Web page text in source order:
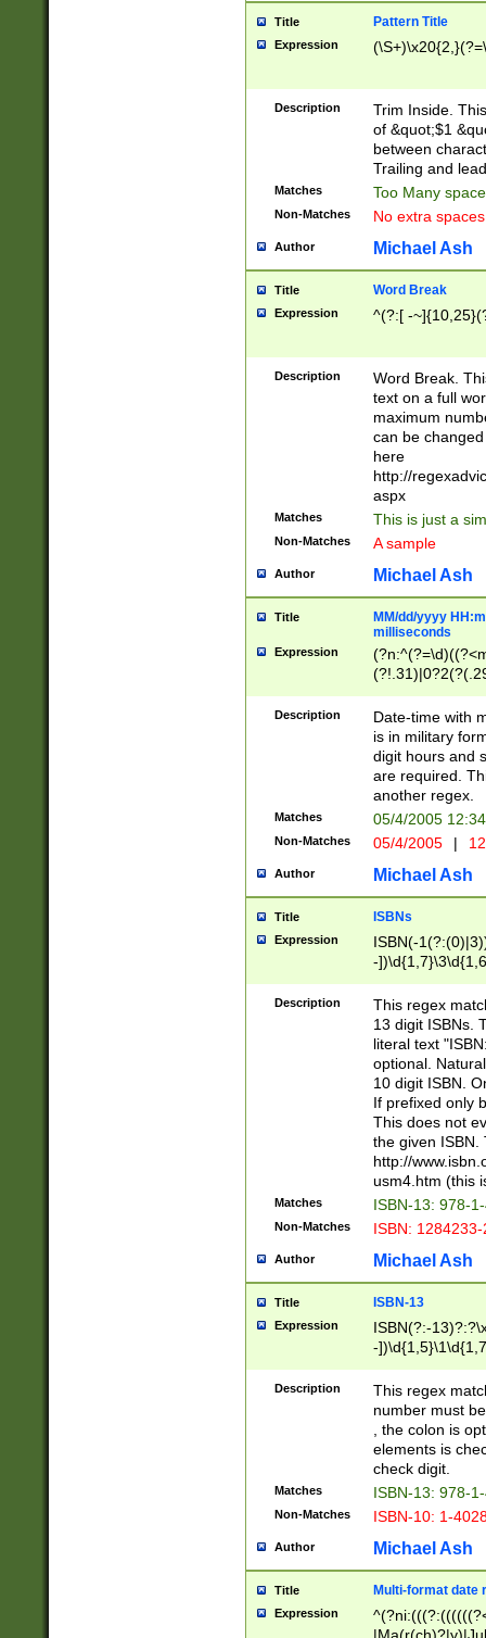
Title Pattern Title
Expression
Description
Trim Inside.
of &quot;$1
between
Trailing and
Matches Too Many
Non-Matches No extra
Author Michael Ash
Title Word Break
Expression ^(?:[ -
Description
Word Break.
text on a full
maximum
can be
here
http://
aspx
Matches This is just a
Non-Matches A sample
Author Michael Ash
Title
MM/dd/yyyy
milliseconds
Expression
<sep>[-./
9]|[2-
<minutes>[0-
Description
Date-time with
is in military
digit hours and
are required.
another regex.
Matches 05/4/2005
Non-Matches 05/4/2005 |
Author Michael Ash
Title ISBNs
Expression
ISBN(-
-
-
-
-
Description
This regex
13 digit ISBNs.
literal text
optional.
10 digit ISBN.
If prefixed only
This does not
the given ISBN.
http://
usm4.htm (this
Matches ISBN-13: 978-
Non-Matches ISBN:
Author Michael Ash
Title ISBN-13
Expression
ISBN(?:-
-
Description
This regex
number must
, the colon is
elements is
check digit.
Matches ISBN-13: 978-
Non-Matches ISBN-10: 1-
Author Michael Ash
Title Multi-format date
Expression